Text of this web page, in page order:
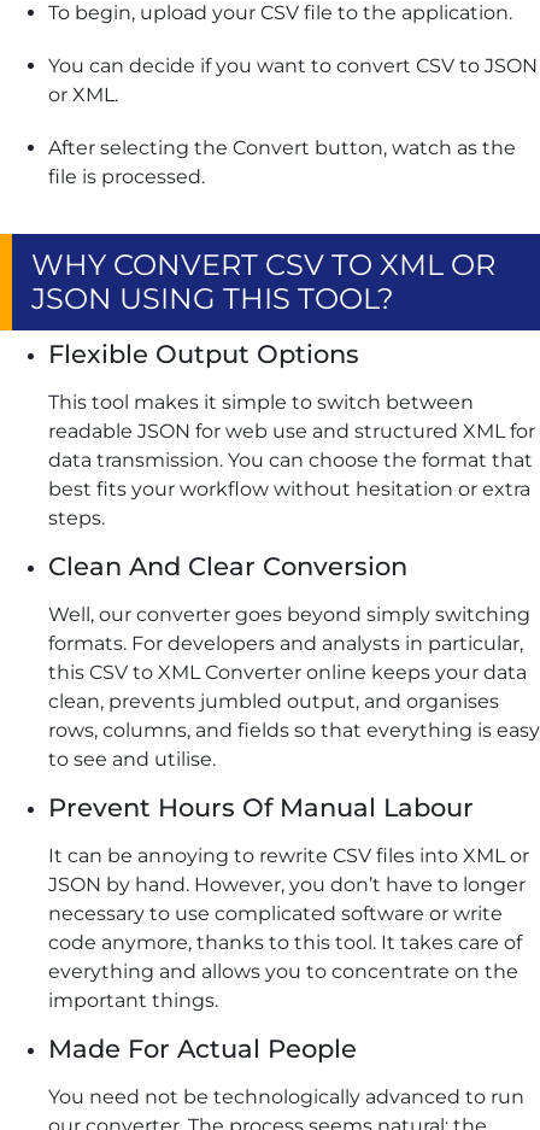
To begin, upload your CSV file to the application.
You can decide if you want to convert CSV to JSON
or XML.
After selecting the Convert button, watch as the
file is processed.
WHY CONVERT CSV TO XML OR
JSON USING THIS TOOL?
Flexible Output Options
This tool makes it simple to switch between
readable JSON for web use and structured XML for
data transmission. You can choose the format that
best fits your workflow without hesitation or extra
steps.
Clean And Clear Conversion
Well, our converter goes beyond simply switching
formats. For developers and analysts in particular,
this CSV to XML Converter online keeps your data
clean, prevents jumbled output, and organises
rows, columns, and fields so that everything is easy
to see and utilise.
Prevent Hours Of Manual Labour
It can be annoying to rewrite CSV files into XML or
JSON by hand. However, you don’t have to longer
necessary to use complicated software or write
code anymore, thanks to this tool. It takes care of
everything and allows you to concentrate on the
important things.
Made For Actual People
You need not be technologically advanced to run